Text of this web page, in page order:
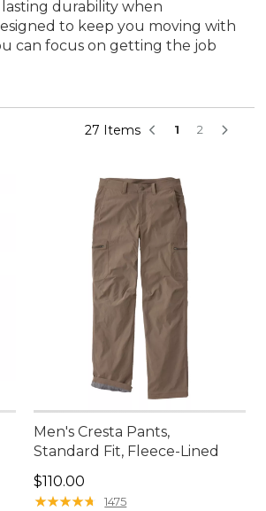
durability when
to keep you moving with
can focus on getting the job
27 Items 1 2
Men's Cresta Pants,
Standard Fit, Fleece-Lined
Price: $110.00
$110.00
★★★★★
★★★★★ 1475